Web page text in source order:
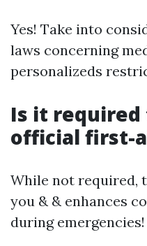
Yes! Take into
laws concerning
personalizeds
Is it required
official first-
While not required,
you & & enhances
during emergencies!